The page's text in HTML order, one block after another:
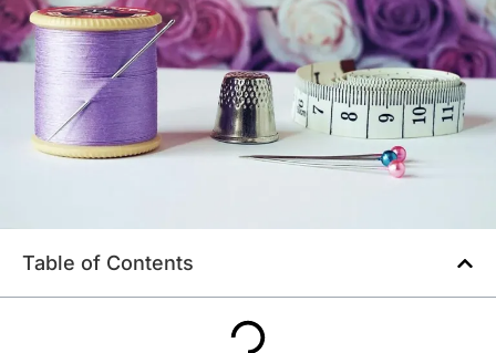
Table of Contents